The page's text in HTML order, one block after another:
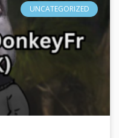
UNCATEGORIZED